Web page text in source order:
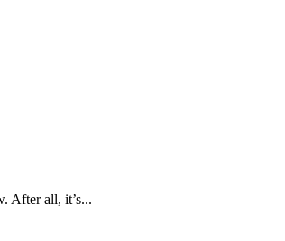
After all, it’s...